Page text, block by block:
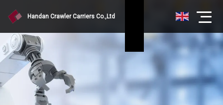
Handan Crawler Carriers Co.,Ltd